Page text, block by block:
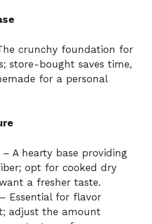
crunchy foundation for
store-bought saves time,
for a personal
– A hearty base providing
opt for cooked dry
a fresher taste.
– Essential for flavor
adjust the amount